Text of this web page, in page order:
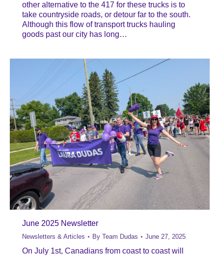
other alternative to the 417 for these trucks is to
take countryside roads, or detour far to the south.
Although this flow of transport trucks hauling
goods past our city has long…
June 2025 Newsletter
Newsletters & Articles By Team Dudas June 27, 2025
On July 1st, Canadians from coast to coast will